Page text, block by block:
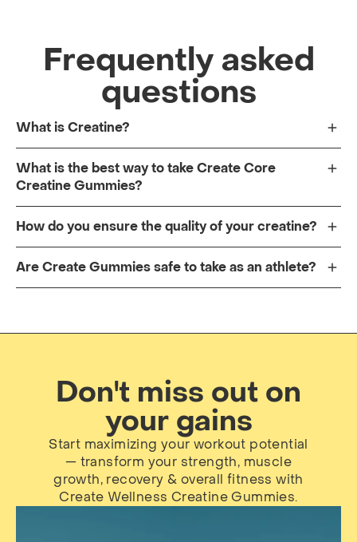
Frequently asked
questions
What is Creatine?
What is the best way to take Create Core
Creatine Gummies?
How do you ensure the quality of your creatine?
Are Create Gummies safe to take as an athlete?
Don't miss out on
your gains
Start maximizing your workout potential
— transform your strength, muscle
growth, recovery & overall fitness with
Create Wellness Creatine Gummies.